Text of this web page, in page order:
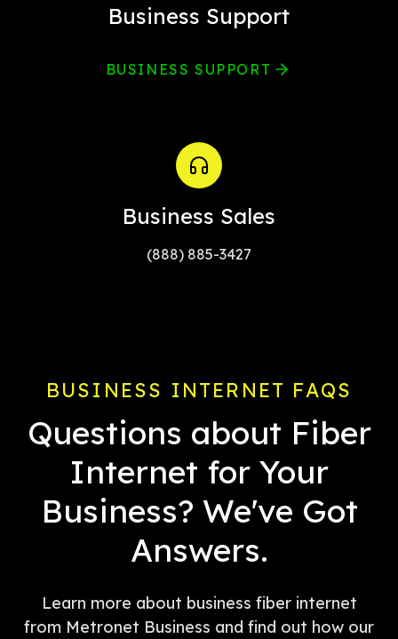
Business Support
BUSINESS SUPPORT
Business Sales
(888) 885-3427
BUSINESS INTERNET FAQS
Questions about Fiber
Internet for Your
Business? We've Got
Answers.
Learn more about business fiber internet
from Metronet Business and find out how our